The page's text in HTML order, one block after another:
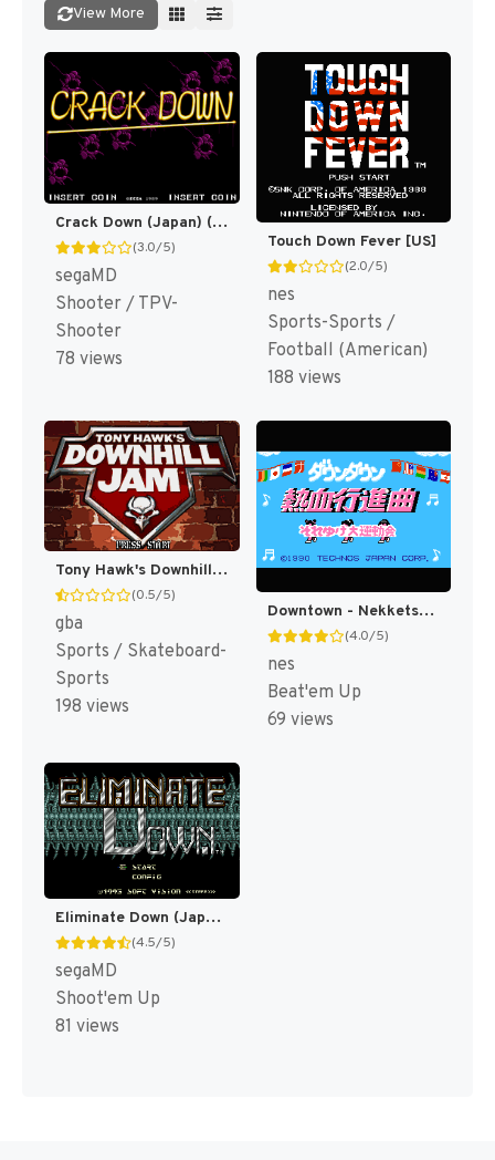
View More
Crack Down (Japan) (En) [JP]
(3.0/5)
segaMD
Shooter / TPV-
Shooter
78 views
Touch Down Fever [US]
(2.0/5)
nes
Sports-Sports /
Football (American)
188 views
Tony Hawk's Downhill Jam [US]
(0.5/5)
gba
Sports / Skateboard-
Sports
198 views
Downtown - Nekketsu Koushinkyoku - Soreyuke Daiundoukai (Japan) [JP]
(4.0/5)
nes
Beat'em Up
69 views
Eliminate Down (Japan) [JP]
(4.5/5)
segaMD
Shoot'em Up
81 views